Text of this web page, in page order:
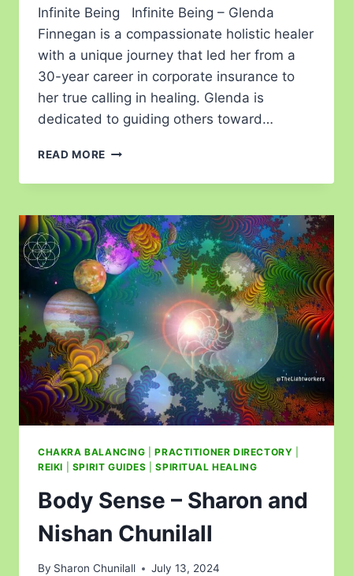
Infinite Being Infinite Being – Glenda
Finnegan is a compassionate holistic healer
with a unique journey that led her from a
30-year career in corporate insurance to
her true calling in healing. Glenda is
dedicated to guiding others toward…
READ MORE
CHAKRA BALANCING |PRACTITIONER DIRECTORY
REIKI
SPIRIT GUIDES |SPIRITUAL HEALING
Body Sense – Sharon and
Nishan Chunilall
By Sharon Chunilall July 13, 2024